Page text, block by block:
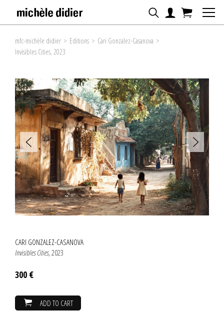
mfc-michèle didier > Editions > Cari Gonzalez-Casanova >
Invisibles Cities, 2023
CARI GONZALEZ-CASANOVA
Invisibles Cities, 2023
300 €
ADD TO CART